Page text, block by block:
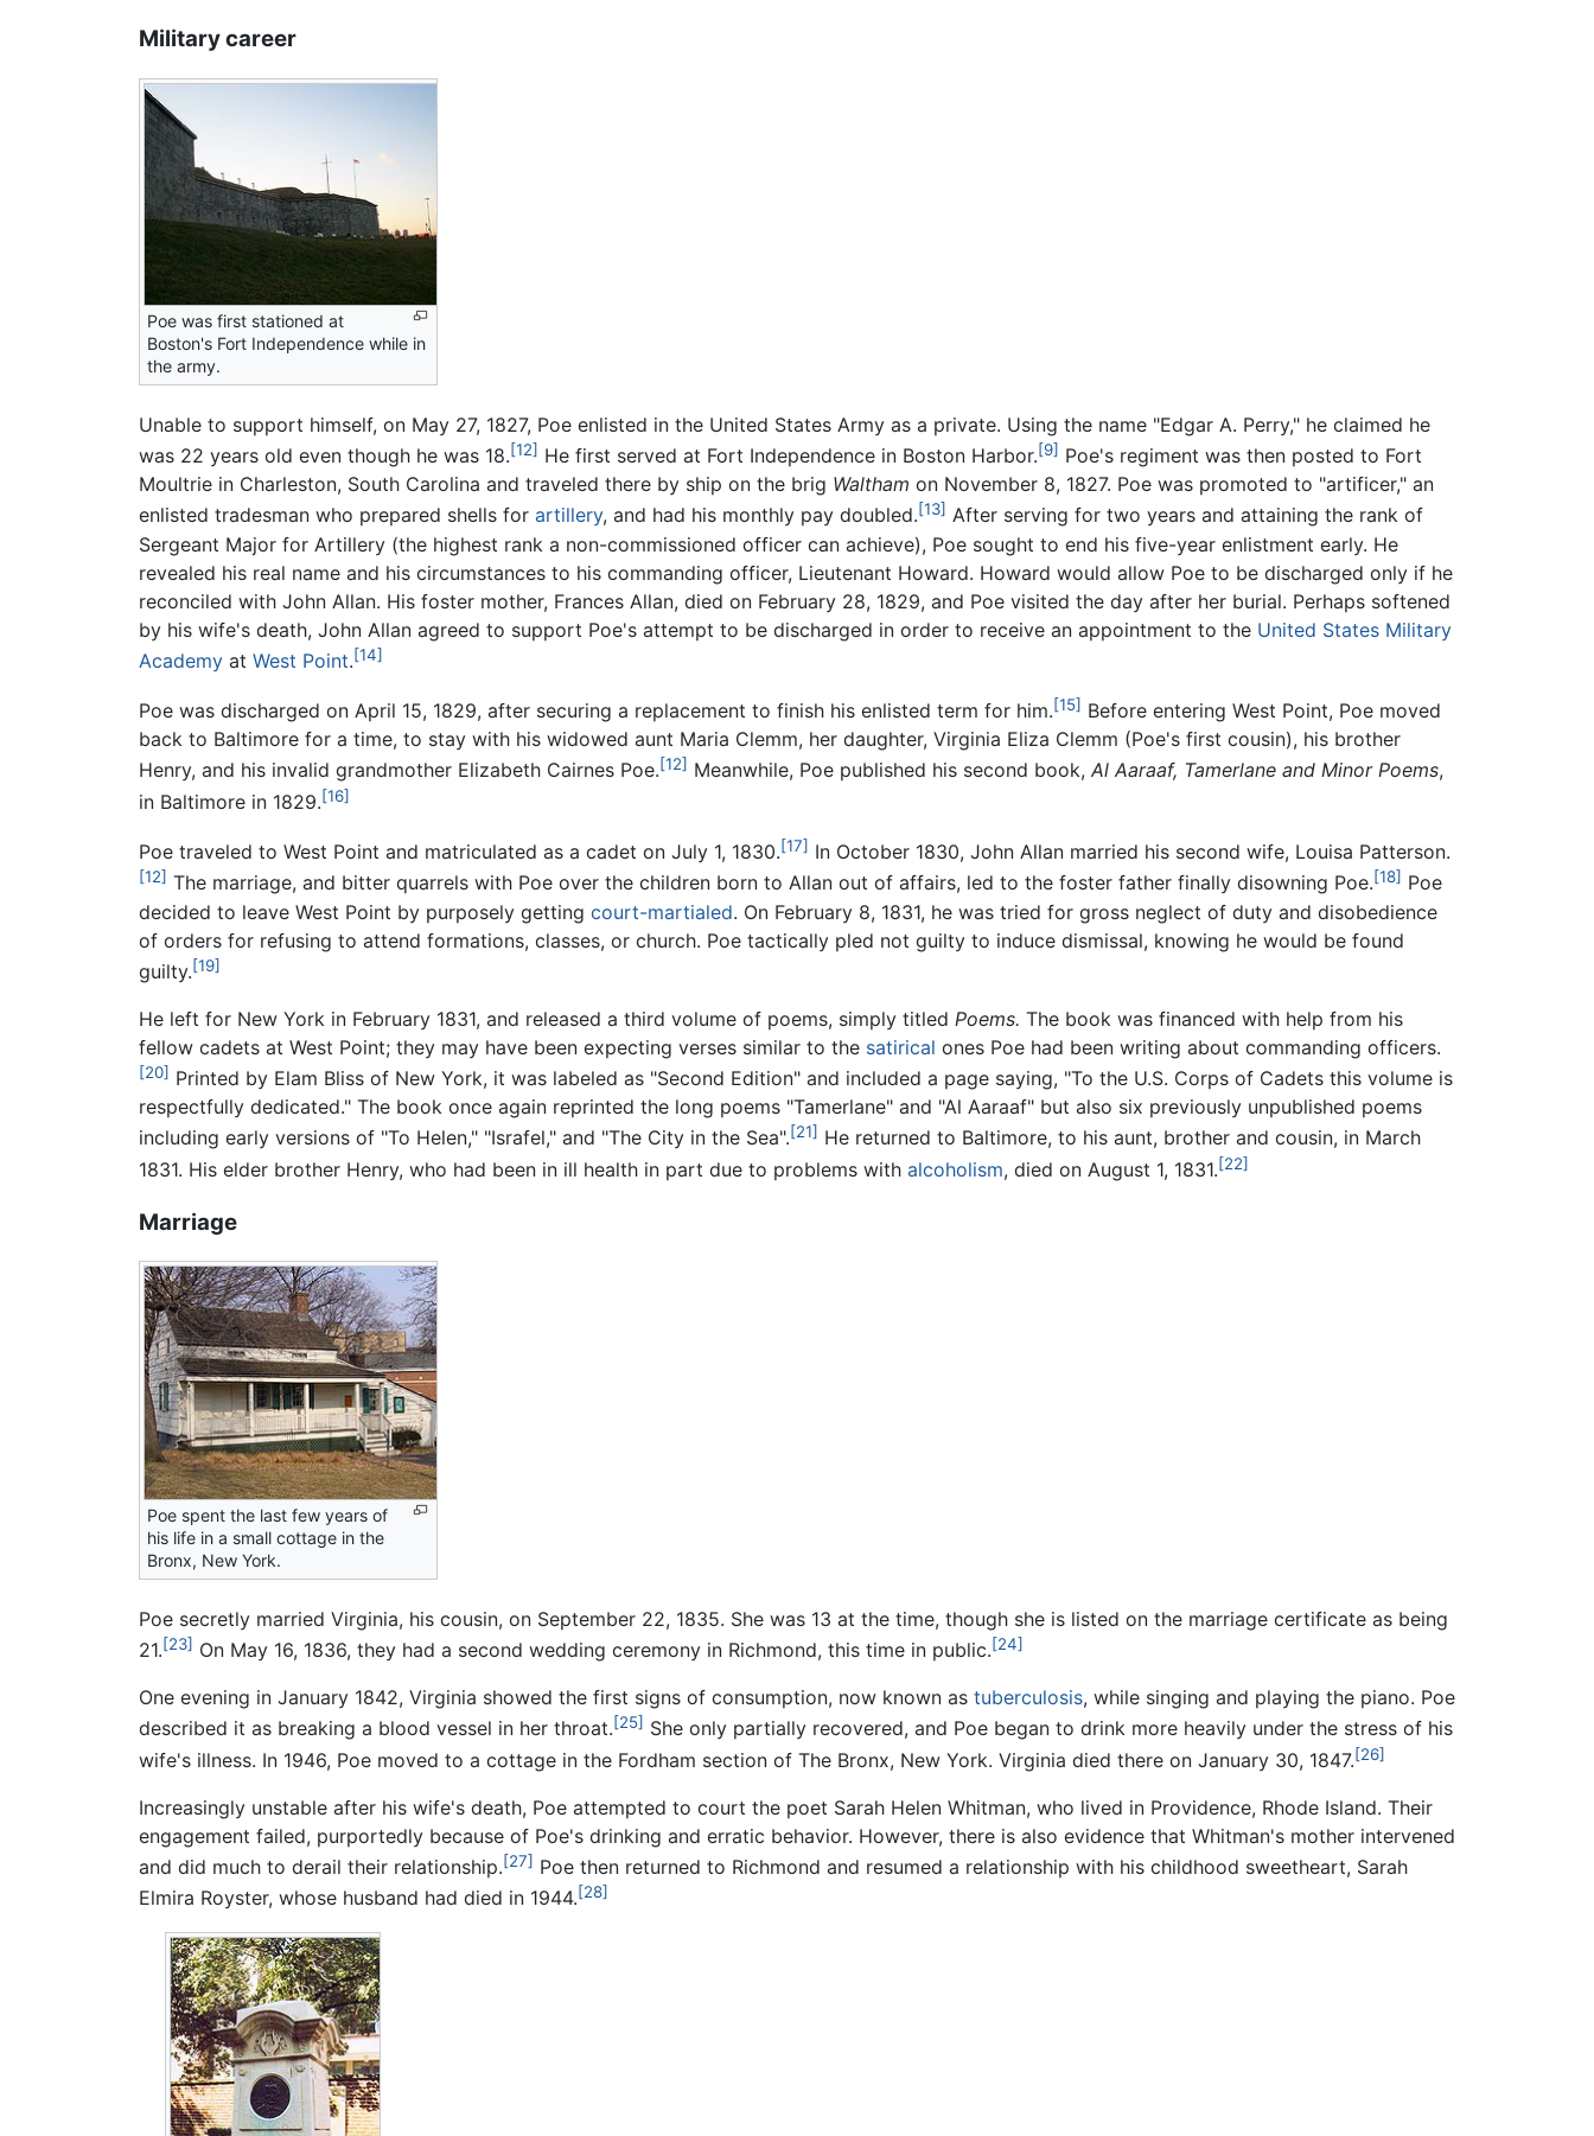
Military career
Poe was first stationed at
Boston's Fort Independence while in
the army.
Unable to support himself, on May 27, 1827, Poe enlisted in the United States Army as a private. Using the name "Edgar A. Perry," he claimed he
was 22 years old even though he was 18.[12] He first served at Fort Independence in Boston Harbor.[9] Poe's regiment was then posted to Fort
Moultrie in Charleston, South Carolina and traveled there by ship on the brig Waltham on November 8, 1827. Poe was promoted to "artificer," an
enlisted tradesman who prepared shells for artillery, and had his monthly pay doubled.[13] After serving for two years and attaining the rank of
Sergeant Major for Artillery (the highest rank a non-commissioned officer can achieve), Poe sought to end his five-year enlistment early. He
revealed his real name and his circumstances to his commanding officer, Lieutenant Howard. Howard would allow Poe to be discharged only if he
reconciled with John Allan. His foster mother, Frances Allan, died on February 28, 1829, and Poe visited the day after her burial. Perhaps softened
by his wife's death, John Allan agreed to support Poe's attempt to be discharged in order to receive an appointment to the United States Military
Academy at West Point.[14]
Poe was discharged on April 15, 1829, after securing a replacement to finish his enlisted term for him.[15] Before entering West Point, Poe moved
back to Baltimore for a time, to stay with his widowed aunt Maria Clemm, her daughter, Virginia Eliza Clemm (Poe's first cousin), his brother
Henry, and his invalid grandmother Elizabeth Cairnes Poe.[12] Meanwhile, Poe published his second book, Al Aaraaf, Tamerlane and Minor Poems,
in Baltimore in 1829.[16]
Poe traveled to West Point and matriculated as a cadet on July 1, 1830.[17] In October 1830, John Allan married his second wife, Louisa Patterson.
[12] The marriage, and bitter quarrels with Poe over the children born to Allan out of affairs, led to the foster father finally disowning Poe.[18] Poe
decided to leave West Point by purposely getting court-martialed. On February 8, 1831, he was tried for gross neglect of duty and disobedience
of orders for refusing to attend formations, classes, or church. Poe tactically pled not guilty to induce dismissal, knowing he would be found
guilty.[19]
He left for New York in February 1831, and released a third volume of poems, simply titled Poems. The book was financed with help from his
fellow cadets at West Point; they may have been expecting verses similar to the satirical ones Poe had been writing about commanding officers.
[20] Printed by Elam Bliss of New York, it was labeled as "Second Edition" and included a page saying, "To the U.S. Corps of Cadets this volume is
respectfully dedicated." The book once again reprinted the long poems "Tamerlane" and "Al Aaraaf" but also six previously unpublished poems
including early versions of "To Helen," "Israfel," and "The City in the Sea".[21] He returned to Baltimore, to his aunt, brother and cousin, in March
1831. His elder brother Henry, who had been in ill health in part due to problems with alcoholism, died on August 1, 1831.[22]
Marriage
Poe spent the last few years of
his life in a small cottage in the
Bronx, New York.
Poe secretly married Virginia, his cousin, on September 22, 1835. She was 13 at the time, though she is listed on the marriage certificate as being
21.[23] On May 16, 1836, they had a second wedding ceremony in Richmond, this time in public.[24]
One evening in January 1842, Virginia showed the first signs of consumption, now known as tuberculosis, while singing and playing the piano. Poe
described it as breaking a blood vessel in her throat.[25] She only partially recovered, and Poe began to drink more heavily under the stress of his
wife's illness. In 1946, Poe moved to a cottage in the Fordham section of The Bronx, New York. Virginia died there on January 30, 1847.[26]
Increasingly unstable after his wife's death, Poe attempted to court the poet Sarah Helen Whitman, who lived in Providence, Rhode Island. Their
engagement failed, purportedly because of Poe's drinking and erratic behavior. However, there is also evidence that Whitman's mother intervened
and did much to derail their relationship.[27] Poe then returned to Richmond and resumed a relationship with his childhood sweetheart, Sarah
Elmira Royster, whose husband had died in 1944.[28]